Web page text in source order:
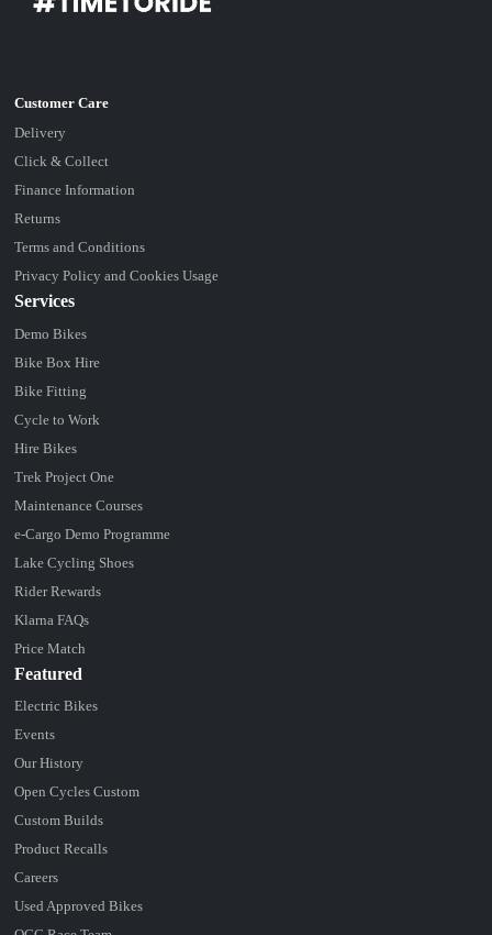
Delivery
Click & Collect
Finance Information
Returns
Terms and Conditions
Privacy Policy and Cookies Usage
Services
Demo Bikes
Bike Box Hire
Bike Fitting
Cycle to Work
Hire Bikes
Trek Project One
Maintenance Courses
e-Cargo Demo Programme
Lake Cycling Shoes
Rider Rewards
Klarna FAQs
Price Match
Featured
Electric Bikes
Events
Our History
Open Cycles Custom
Custom Builds
Product Recalls
Careers
Used Approved Bikes